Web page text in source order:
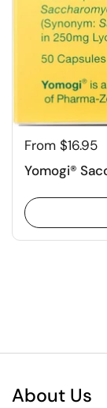
From $16.95
Yomogi®
About Us